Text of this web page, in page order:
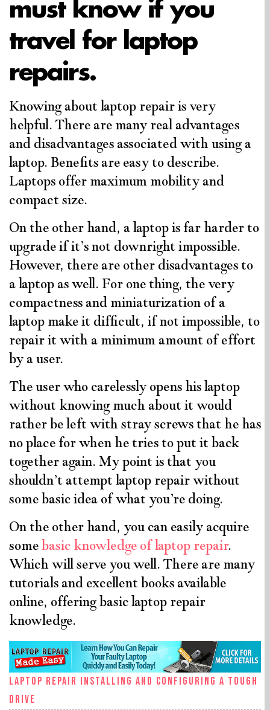
must know if you
travel for laptop
repairs.
Knowing about laptop repair is very
helpful. There are many real advantages
and disadvantages associated with using a
laptop. Benefits are easy to describe.
Laptops offer maximum mobility and
compact size.
On the other hand, a laptop is far harder to
upgrade if it’s not downright impossible.
However, there are other disadvantages to
a laptop as well. For one thing, the very
compactness and miniaturization of a
laptop make it difficult, if not impossible, to
repair it with a minimum amount of effort
by a user.
The user who carelessly opens his laptop
without knowing much about it would
rather be left with stray screws that he has
no place for when he tries to put it back
together again. My point is that you
shouldn’t attempt laptop repair without
some basic idea of what you’re doing.
On the other hand, you can easily acquire
somebasic knowledge of laptop repair.
Which will serve you well. There are many
tutorials and excellent books available
online, offering basic laptop repair
knowledge.
Laptop Repair Installing And Configuring A Tough
Drive